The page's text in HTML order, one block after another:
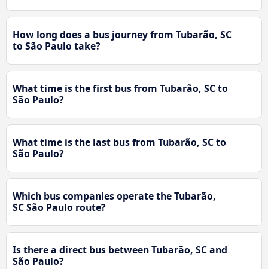
How long does a bus journey from Tubarão, SC
to São Paulo take?
What time is the first bus from Tubarão, SC to
São Paulo?
What time is the last bus from Tubarão, SC to
São Paulo?
Which bus companies operate the Tubarão,
SC São Paulo route?
Is there a direct bus between Tubarão, SC and
São Paulo?